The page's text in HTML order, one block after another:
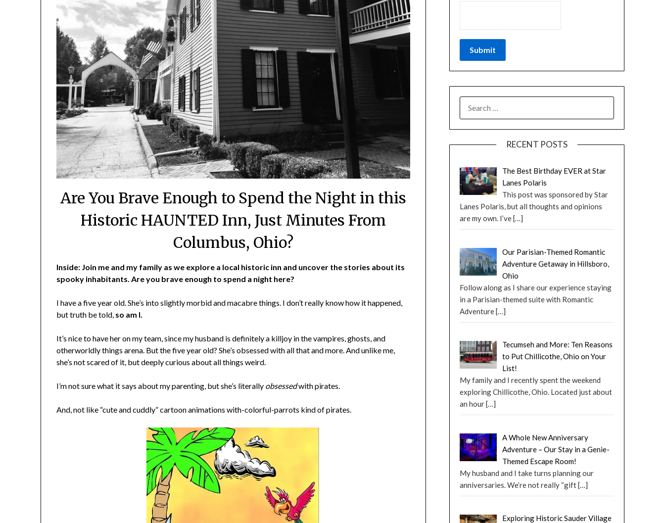
Are You Brave Enough to Spend the Night in this
Historic HAUNTED Inn, Just Minutes From
Columbus, Ohio?
Inside: Join me and my family as we explore a local historic inn and uncover the stories about its
spooky inhabitants. Are you brave enough to spend a night here?
I have a five year old. She’s into slightly morbid and macabre things. I don’t really know how it happened,
but truth be told, so am I.
It’s nice to have her on my team, since my husband is definitely a killjoy in the vampires, ghosts, and
otherworldly things arena. But the five year old? She’s obsessed with all that and more. And unlike me,
she’s not scared of it, but deeply curious about all things weird.
I’m not sure what it says about my parenting, but she’s literally obsessedwith pirates.
And, not like “cute and cuddly” cartoon animations with-colorful-parrots kind of pirates.
RECENT POSTS
The Best Birthday EVER at Star
Lanes Polaris
This post was sponsored by Star
Lanes Polaris, but all thoughts and opinions
are my own. I’ve[…]
Our Parisian-Themed Romantic
Adventure Getaway in Hillsboro,
Ohio
Follow along as I share our experience staying
in a Parisian-themed suite with Romantic
Adventure[…]
Tecumseh and More: Ten Reasons
to Put Chillicothe, Ohio on Your
List!
My family and I recently spent the weekend
exploring Chillicothe, Ohio. Located just about
an hour[…]
A Whole New Anniversary
Adventure – Our Stay in a Genie-
Themed Escape Room!
My husband and I take turns planning our
anniversaries. We’re not really “gift[…]
Exploring Historic Sauder Village